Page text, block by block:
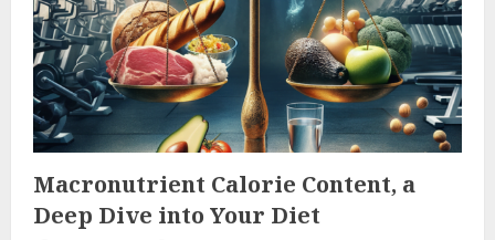
Macronutrient Calorie Content, a
Deep Dive into Your Diet